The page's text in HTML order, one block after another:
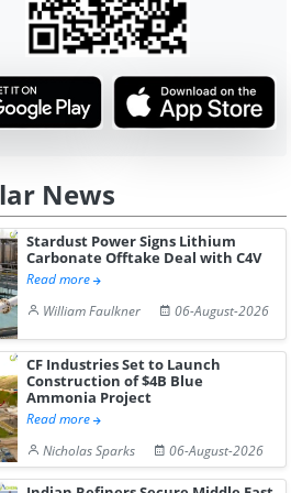
News
Stardust Power Signs Lithium
Carbonate Offtake Deal with C4V
Read more
William Faulkner
06-August-2026
CF Industries Set to Launch
Construction of $4B Blue
Ammonia Project
Read more
Nicholas Sparks
06-August-2026